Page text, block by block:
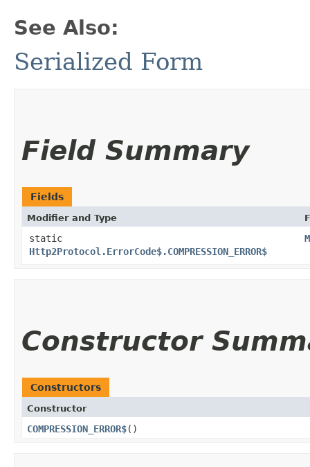
See Also:
Serialized Form
Field Summary
Fields
Modifier and Type
static
Http2Protocol.ErrorCode$.COMPRESSION_ERROR$
Constructor
Constructors
Constructor
COMPRESSION_ERROR$()